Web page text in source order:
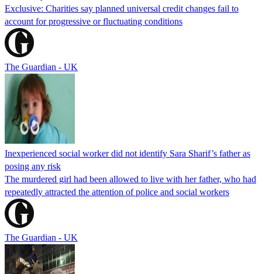
Exclusive: Charities say planned universal credit changes fail to
account for progressive or fluctuating conditions
The Guardian - UK
Inexperienced social worker did not identify Sara Sharif’s father as
posing any risk
The murdered girl had been allowed to live with her father, who had
repeatedly attracted the attention of police and social workers
The Guardian - UK